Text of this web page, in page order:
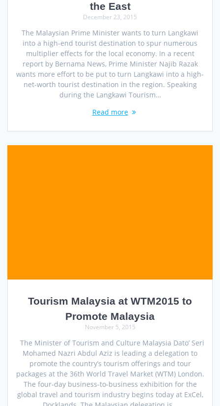
the East
December 23, 2015
The Malaysian Prime Minister wants to turn Langkawi
into a high-end tourist destination to spur numerous
multiplier effects for the local economy. In a recent
report by Bernama News, Prime Minister Najib Razak
wants more effort to be put to turn Langkawi into a high-
net-worth tourist destination in the region. Speaking
during the Langkawi Tourism…
Read more
Tourism Malaysia at WTM2015 to
Promote Malaysia
November 5, 2015
The Minister of Tourism and Culture Malaysia Dato’ Seri
Mohamed Nazri Abdul Aziz is leading a delegation to
promote the country’s tourism offerings and tour
packages at the 36th World Travel Market (WTM) London.
The four-day business-to-business exhibition for the
global travel and tourism industry begins today at ExCel,